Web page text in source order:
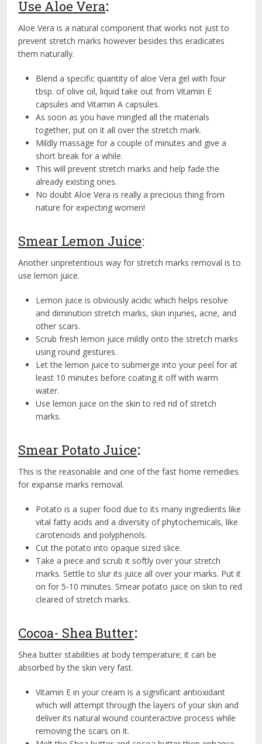
Use Aloe Vera:
Aloe Vera is a natural component that works not just to
prevent stretch marks however besides this eradicates
them naturally.
Blend a specific quantity of aloe Vera gel with four
tbsp. of olive oil, liquid take out from Vitamin E
capsules and Vitamin A capsules.
As soon as you have mingled all the materials
together, put on it all over the stretch mark.
Mildly massage for a couple of minutes and give a
short break for a while.
This will prevent stretch marks and help fade the
already existing ones.
No doubt Aloe Vera is really a precious thing from
nature for expecting women!
Smear Lemon Juice:
Another unpretentious way for stretch marks removal is to
use lemon juice.
Lemon juice is obviously acidic which helps resolve
and diminution stretch marks, skin injuries, acne, and
other scars.
Scrub fresh lemon juice mildly onto the stretch marks
using round gestures.
Let the lemon juice to submerge into your peel for at
least 10 minutes before coating it off with warm
water.
Use lemon juice on the skin to red rid of stretch
marks.
Smear Potato Juice:
This is the reasonable and one of the fast home remedies
for expanse marks removal.
Potato is a super food due to its many ingredients like
vital fatty acids and a diversity of phytochemicals, like
carotenoids and polyphenols.
Cut the potato into opaque sized slice.
Take a piece and scrub it softly over your stretch
marks. Settle to slur its juice all over your marks. Put it
on for 5-10 minutes. Smear potato juice on skin to red
cleared of stretch marks.
Cocoa- Shea Butter:
Shea butter stabilities at body temperature; it can be
absorbed by the skin very fast.
Vitamin E in your cream is a significant antioxidant
which will attempt through the layers of your skin and
deliver its natural wound counteractive process while
removing the scars on it.